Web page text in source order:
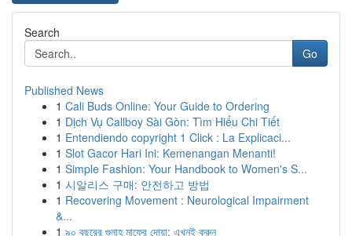
Search
Go
Published News
1 Cali Buds Online: Your Guide to Ordering
1 Dịch Vụ Callboy Sài Gòn: Tìm Hiểu Chi Tiết
1 Entendiendo copyright 1 Click : La Explicaci...
1 Slot Gacor Hari Ini: Kemenangan Menanti!
1 Simple Fashion: Your Handbook to Women's S...
1 시알리스 구매: 안전하고 방법
1 Recovering Movement : Neurological Impairment
&...
1 ৯০ বছরের গুনাহ মাফের দোয়া: এখনই করুন